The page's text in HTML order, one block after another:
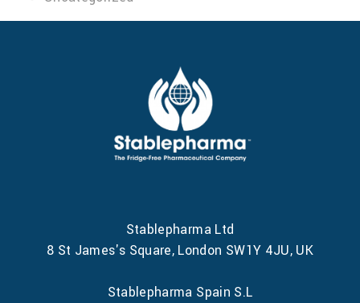
Stablepharma Ltd
8 St James's Square, London SW1Y 4JU, UK
Stablepharma Spain S.L